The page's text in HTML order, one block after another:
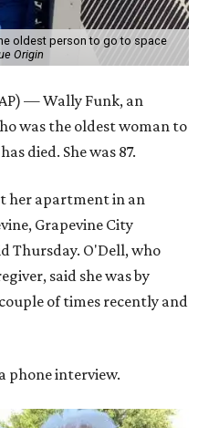
oldest person to go to space
Origin
— Wally Funk, an
was the oldest woman to
died. She was 87.
her apartment in an
Grapevine City
Thursday. O'Dell, who
said she was by
of times recently and
phone interview.